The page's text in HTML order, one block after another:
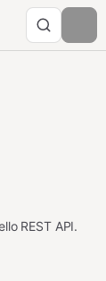
REST API.